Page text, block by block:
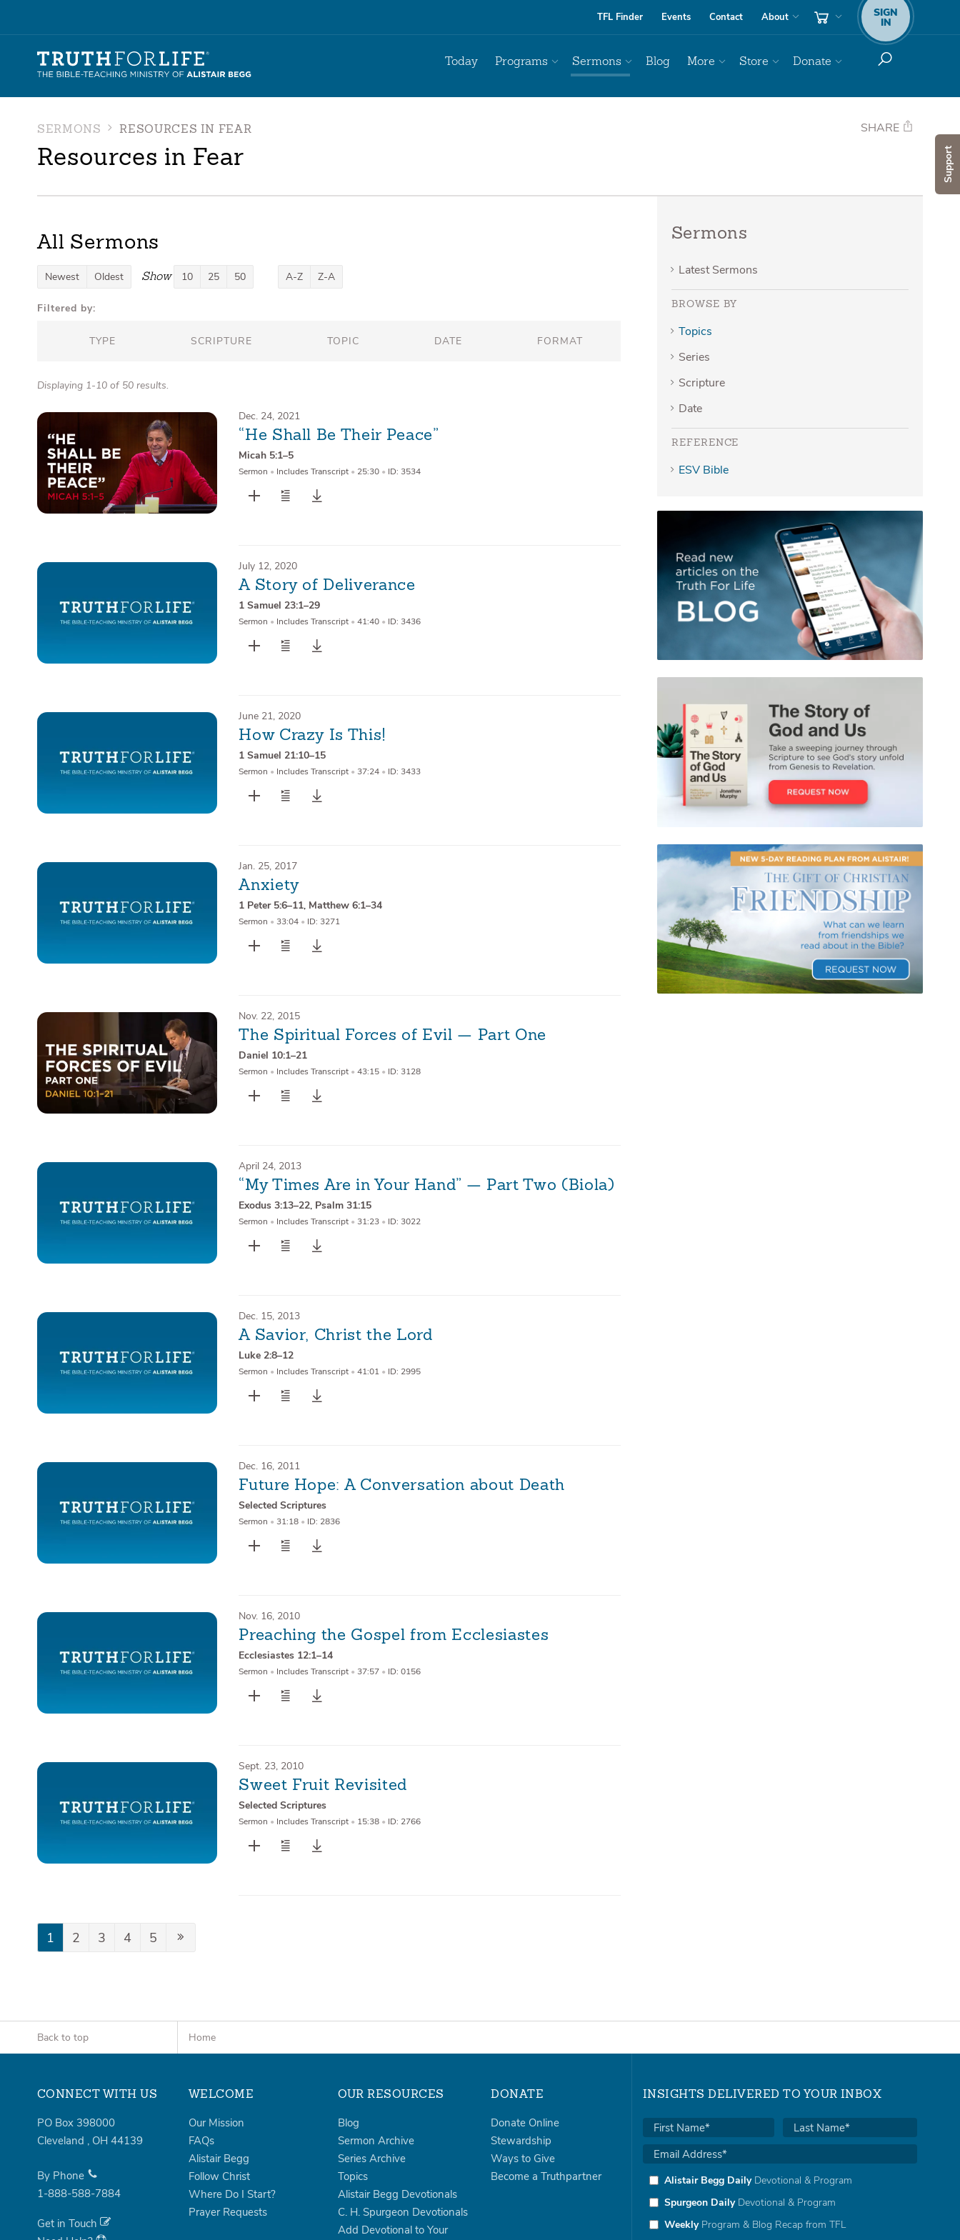
Support
TFL Finder Events Contact About SIGN
IN
Today Programs Sermons Blog More Store Donate
SERMONS RESOURCES IN FEAR
Resources in Fear
SHARE
All Sermons
Newest Oldest Show 10 25 50 A-Z Z-A
Filtered by:
TYPE SCRIPTURE TOPIC DATE FORMAT
Displaying 1-10 of 50 results.
Dec. 24, 2021
“He Shall Be Their Peace”
Micah 5:1–5
Sermon • Includes Transcript • 25:30 • ID: 3534
July 12, 2020
A Story of Deliverance
1 Samuel 23:1–29
Sermon • Includes Transcript • 41:40 • ID: 3436
June 21, 2020
How Crazy Is This!
1 Samuel 21:10–15
Sermon • Includes Transcript • 37:24 • ID: 3433
Jan. 25, 2017
Anxiety
1 Peter 5:6–11, Matthew 6:1–34
Sermon • 33:04 • ID: 3271
Nov. 22, 2015
The Spiritual Forces of Evil — Part One
Daniel 10:1–21
Sermon • Includes Transcript • 43:15 • ID: 3128
April 24, 2013
“My Times Are in Your Hand” — Part Two (Biola)
Exodus 3:13–22, Psalm 31:15
Sermon • Includes Transcript • 31:23 • ID: 3022
Dec. 15, 2013
A Savior, Christ the Lord
Luke 2:8–12
Sermon • Includes Transcript • 41:01 • ID: 2995
Dec. 16, 2011
Future Hope: A Conversation about Death
Selected Scriptures
Sermon • 31:18 • ID: 2836
Nov. 16, 2010
Preaching the Gospel from Ecclesiastes
Ecclesiastes 12:1–14
Sermon • Includes Transcript • 37:57 • ID: 0156
Sept. 23, 2010
Sweet Fruit Revisited
Selected Scriptures
Sermon • Includes Transcript • 15:38 • ID: 2766
1 2 3 4 5
Sermons
Latest Sermons
BROWSE BY
Topics
Series
Scripture
Date
REFERENCE
ESV Bible
Back to top Home
CONNECT WITH US
PO Box 398000
Cleveland , OH 44139
By Phone
1-888-588-7884
Get in Touch
WELCOME
Our Mission
FAQs
Alistair Begg
Follow Christ
Where Do I Start?
Prayer Requests
OUR RESOURCES
Blog
Sermon Archive
Series Archive
Topics
Alistair Begg Devotionals
C. H. Spurgeon Devotionals
Add Devotional to Your
DONATE
Donate Online
Stewardship
Ways to Give
Become a Truthpartner
INSIGHTS DELIVERED TO YOUR INBOX
Alistair Begg DailyDevotional & Program
Spurgeon DailyDevotional & Program
WeeklyProgram & Blog Recap from TFL